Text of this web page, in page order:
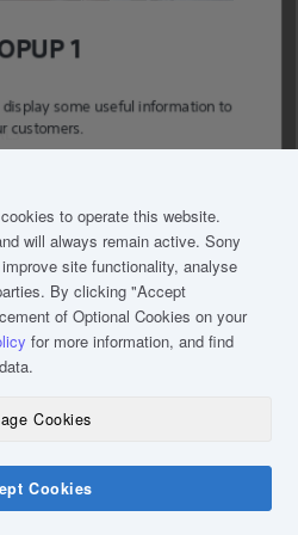
1
some useful information to
customers.
(W X H X D)to operate this website.
will always remain active. Sony
site functionality, analyse
By clicking"Accept
of Optional Cookies on your
for more information, and find
Cookies
Cookies